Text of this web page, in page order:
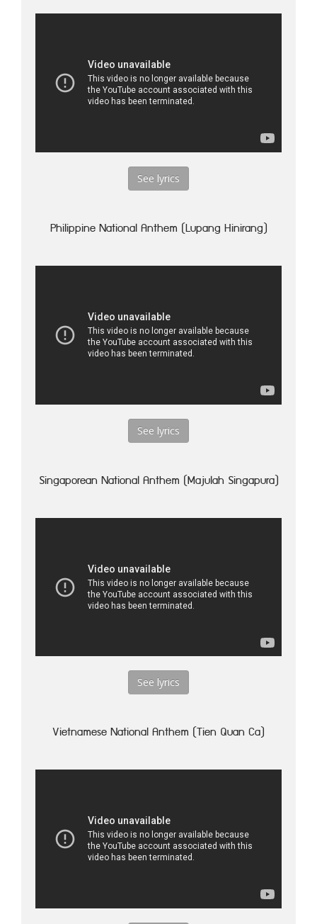
See lyrics
Philippine National Anthem (Lupang Hinirang)
See lyrics
Singaporean National Anthem (Majulah Singapura)
See lyrics
Vietnamese National Anthem (Tien Quan Ca)